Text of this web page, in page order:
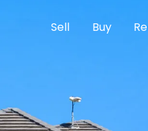
Sell Buy